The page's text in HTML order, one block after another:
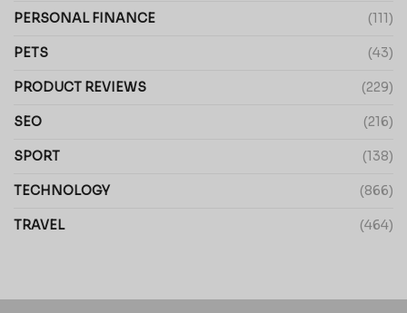
PERSONAL FINANCE (111)
PETS (43)
PRODUCT REVIEWS (229)
SEO (216)
SPORT (138)
TECHNOLOGY (866)
TRAVEL (464)